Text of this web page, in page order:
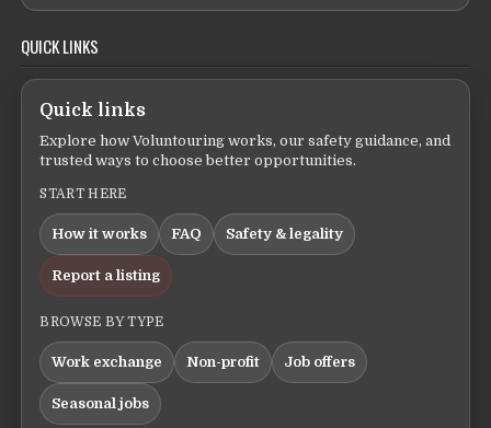
QUICK LINKS
Quick links
Explore how Voluntouring works, our safety guidance, and
trusted ways to choose better opportunities.
START HERE
How it works FAQ Safety & legality
Report a listing
BROWSE BY TYPE
Work exchange Non-profit Job offers
Seasonal jobs